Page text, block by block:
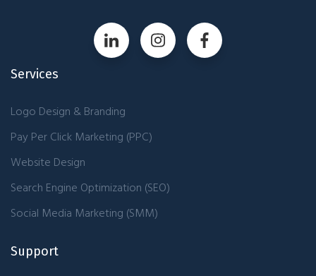
Services
Logo Design & Branding
Pay Per Click Marketing (PPC)
Website Design
Search Engine Optimization (SEO)
Social Media Marketing (SMM)
Support